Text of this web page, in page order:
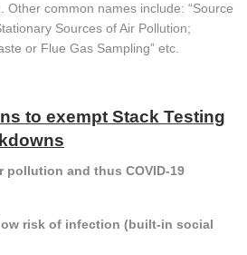
Other common names include: “Source
Sources of Air Pollution;
or Flue Gas Sampling” etc.
to exempt Stack Testing
pollution and thus COVID-19
risk of infection (built-in social